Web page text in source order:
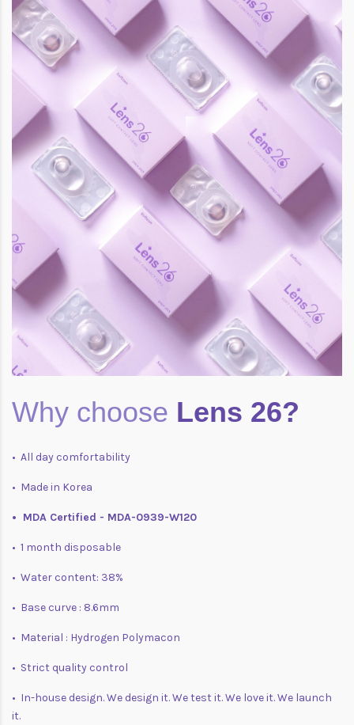
Why choose Lens 26?
• All day comfortability
• Made in Korea
• MDA Certified - MDA-0939-W120
• 1 month disposable
• Water content: 38%
• Base curve : 8.6mm
• Material : Hydrogen Polymacon
• Strict quality control
• In-house design. We design it. We test it. We love it. We launch
it.